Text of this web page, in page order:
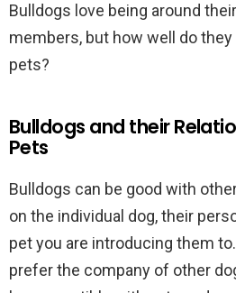
Bulldogs love being around
members, but how well do
pets?
Bulldogs and their
Pets
Bulldogs can be good with
on the individual dog, their
pet you are introducing them
prefer the company of other